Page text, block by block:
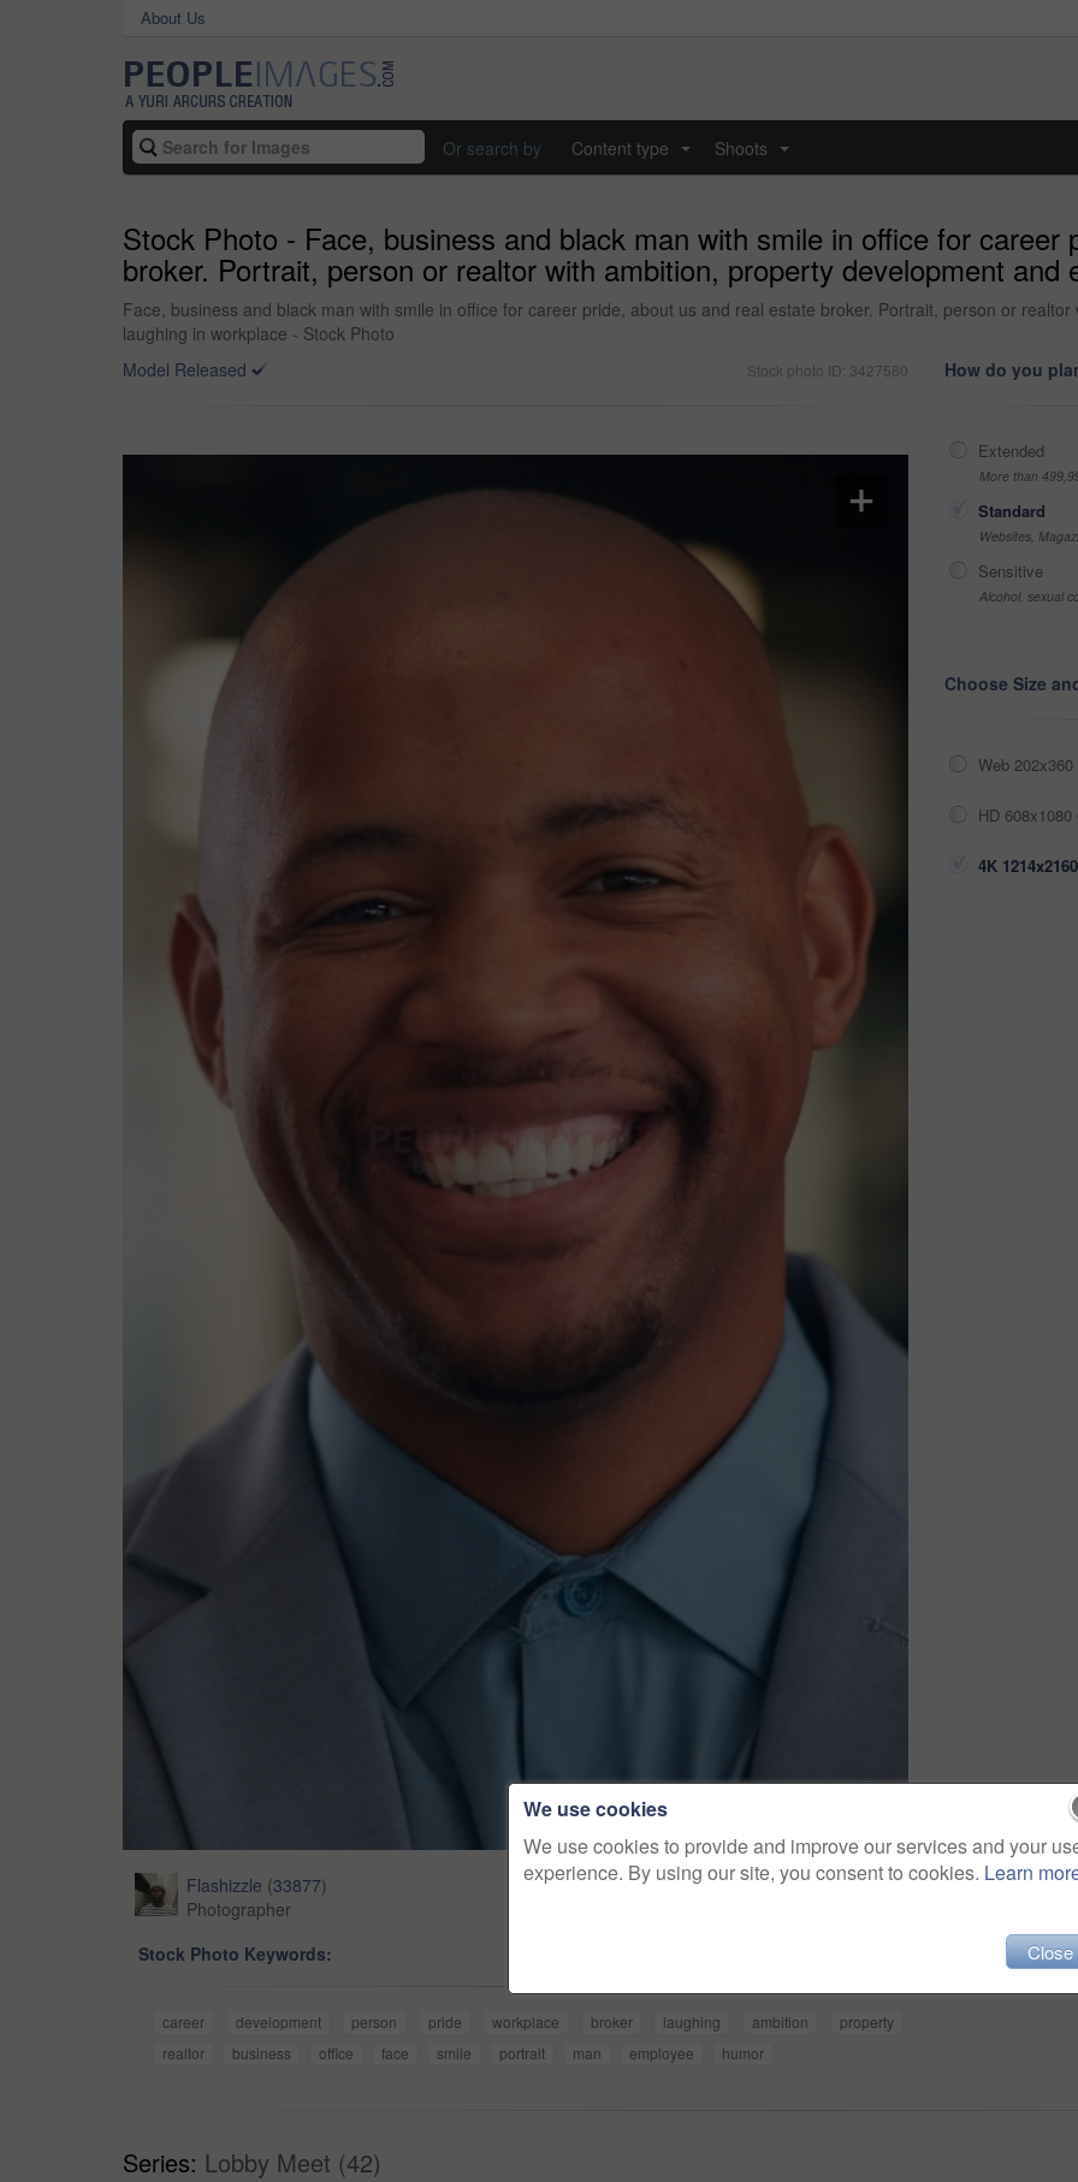
About Us
Or search by Content type Shoots
Stock Photo - Face, business and black man with smile in office for career
broker. Portrait, person or realtor with ambition, property development and
Face, business and black man with smile in office for career pride, about us and real estate broker. Portrait, person or
laughing in workplace - Stock Photo
Model Released
Stock photo ID: 3427580
Flashizzle (33877)
Photographer
Stock Photo Keywords:
career development person pride workplace broker laughing ambition
property
realtor
business office face smile portrait man employee humor
How do you
Extended
More than
Standard
Websites,
Sensitive
Alcohol, sexual
Choose Size
Web
HD
4K
Series: Lobby Meet (42)
We use cookies
We use cookies to provide and improve our services and your
experience. By using our site, you consent to cookies. Learn
Close